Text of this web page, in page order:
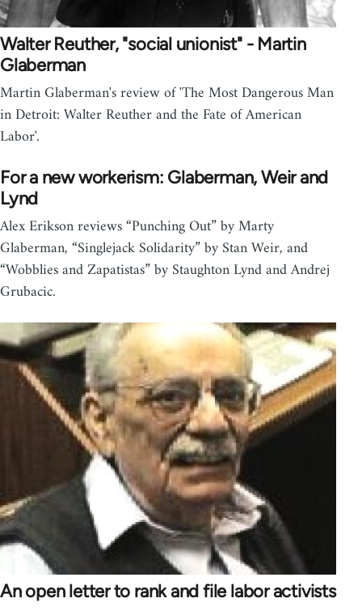
Walter Reuther, "social unionist" - Martin
Glaberman
Martin Glaberman's review of 'The Most Dangerous Man
in Detroit: Walter Reuther and the Fate of American
Labor'.
For a new workerism: Glaberman, Weir and
Lynd
Alex Erikson reviews “Punching Out” by Marty
Glaberman, “Singlejack Solidarity” by Stan Weir, and
“Wobblies and Zapatistas” by Staughton Lynd and Andrej
Grubacic.
An open letter to rank and file labor activists